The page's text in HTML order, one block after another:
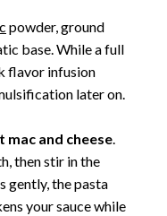
powder, ground
base. While a full
flavor infusion
later on.
mac and cheese.
then stir in the
gently, the pasta
your sauce while